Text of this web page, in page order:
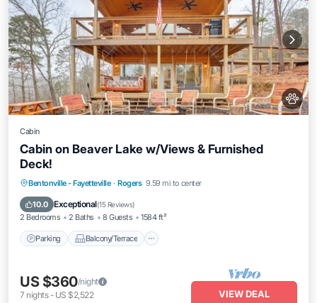
Cabin
Cabin on Beaver Lake w/Views & Furnished
Deck!
Bentonville - Fayetteville · Rogers 9.59 mi to center
10.0 Exceptional(15 Reviews)
2 Bedrooms 2 Baths 8 Guests 1584 ft²
Parking Balcony/Terrace
Parking Balcony/Terrace
Kitchen
Air Conditioner
US $360/night
7 nights- US $2,522 VIEW DEAL